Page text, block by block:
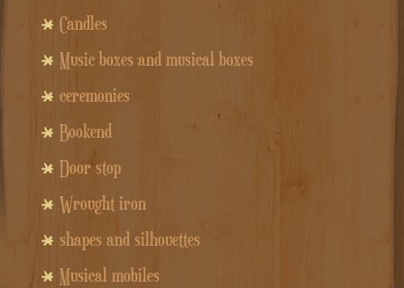
Candles
Music boxes and musical boxes
ceremonies
Bookend
Door stop
Wrought iron
shapes and silhouettes
Musical mobiles